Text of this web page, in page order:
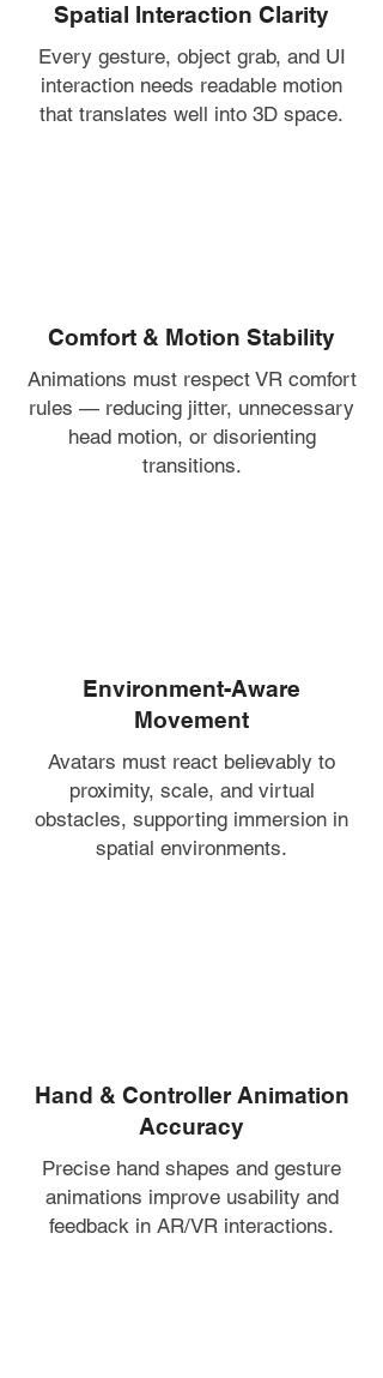
Spatial Interaction Clarity
Every gesture, object grab, and UI
interaction needs readable motion
that translates well into 3D space.
Comfort & Motion Stability
Animations must respect VR comfort
rules — reducing jitter, unnecessary
head motion, or disorienting
transitions.
Environment-Aware
Movement
Avatars must react believably to
proximity, scale, and virtual
obstacles, supporting immersion in
spatial environments.
Hand & Controller Animation
Accuracy
Precise hand shapes and gesture
animations improve usability and
feedback in AR/VR interactions.